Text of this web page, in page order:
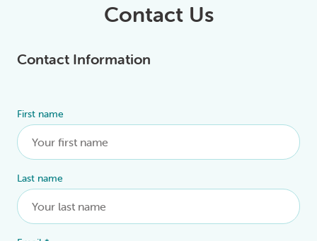
Contact Us
Contact Information
First name
Last name
Alternative: